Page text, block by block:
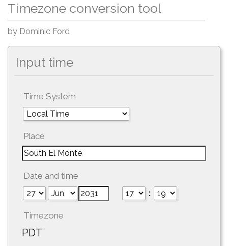
Timezone conversion tool
by Dominic Ford
Input time
Time System
Place
Date and time
:
Timezone
PDT